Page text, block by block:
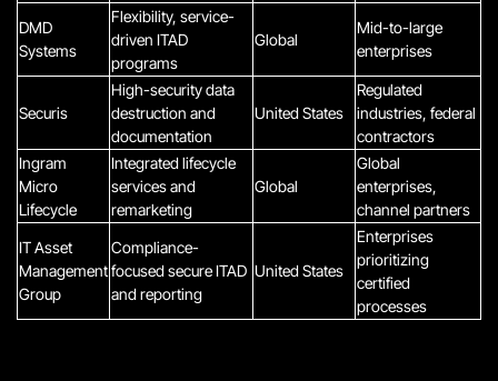
DMD
Systems
Flexibility, service-
driven ITAD
programs
Global
Mid-to-large
enterprises
Securis
High-security data
destruction and
documentation
United States
Regulated
industries, federal
contractors
Ingram
Micro
Lifecycle
Integrated lifecycle
services and
remarketing
Global
Global
enterprises,
channel partners
IT Asset
Management
Group
Compliance-
focused secure ITAD
and reporting
United States
Enterprises
prioritizing
certified
processes